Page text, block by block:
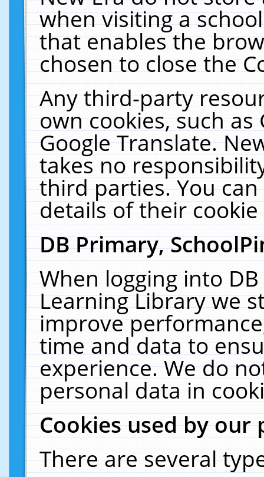
when visiting a
that enables the
chosen to close the
Any third-party
own cookies, such
Google Translate.
takes no
third parties. You
details of their
DB Primary,
When logging into
Learning Library we
improve
time and data to
experience. We do
personal data in
Cookies used by our
There are several